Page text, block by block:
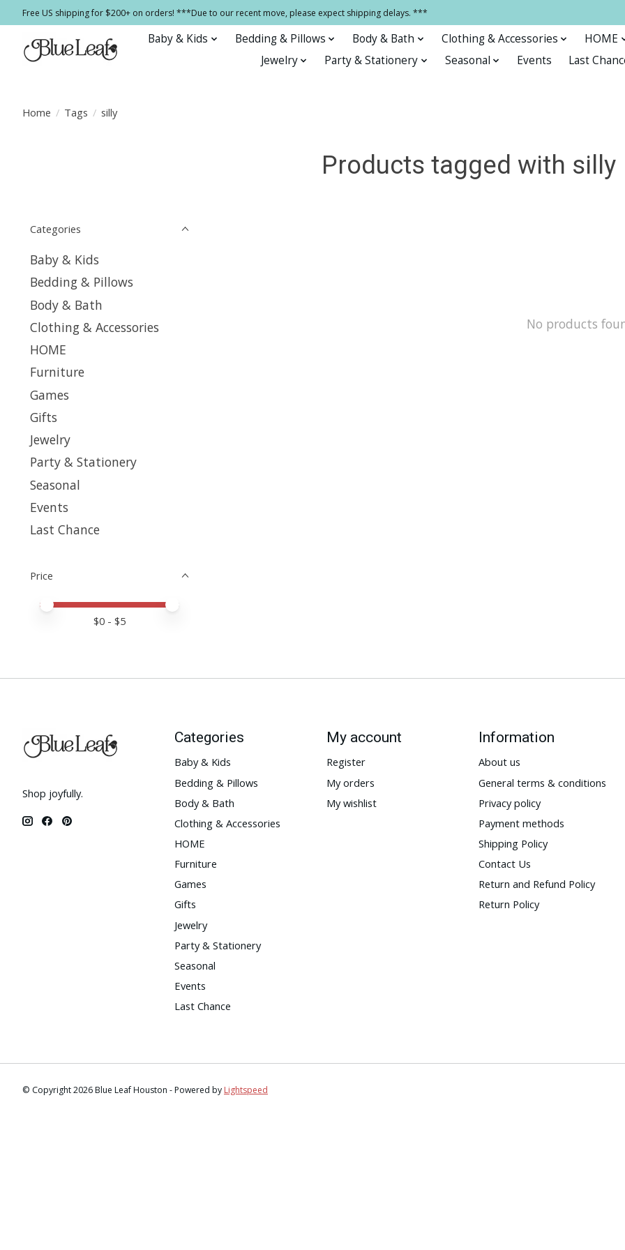
Free US shipping for $200+ on orders! ***Due to our recent move, please expect shipping delays. ***
Baby & Kids Bedding & Pillows Body & Bath Clothing & Accessories
HOME
Jewelry
Party & Stationery Seasonal Events Last
Home / Tags / silly
Products tagged with silly
Categories
Baby & Kids
Bedding & Pillows
Body & Bath
Clothing & Accessories
HOME
Furniture
Games
Gifts
Jewelry
Party & Stationery
Seasonal
Events
Last Chance
Price
Price minimum value
Price maximum value
$0 - $5
No products
Shop joyfully.
Categories
Baby & Kids
Bedding & Pillows
Body & Bath
Clothing & Accessories
HOME
Furniture
Games
Gifts
Jewelry
Party & Stationery
Seasonal
Events
Last Chance
My account
Register
My orders
My wishlist
Information
About us
General terms & conditions
Privacy policy
Payment methods
Shipping Policy
Contact Us
Return and Refund Policy
Return Policy
© Copyright 2026 Blue Leaf Houston - Powered by Lightspeed